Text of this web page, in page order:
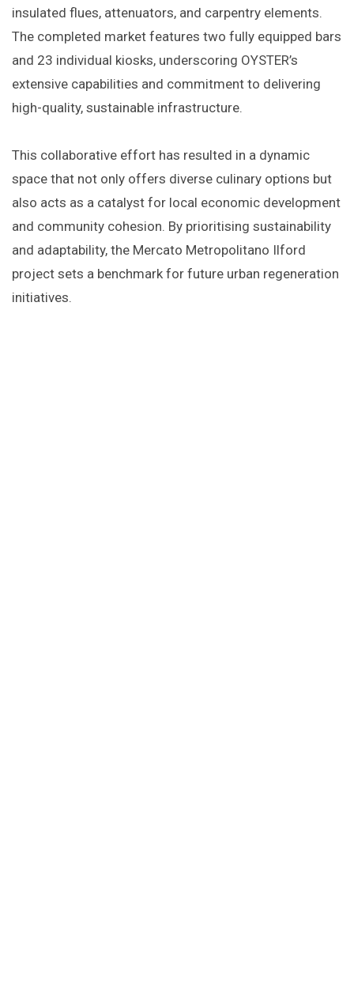
insulated flues, attenuators, and carpentry elements.
The completed market features two fully equipped bars
and 23 individual kiosks, underscoring OYSTER’s
extensive capabilities and commitment to delivering
high-quality, sustainable infrastructure.​
This collaborative effort has resulted in a dynamic
space that not only offers diverse culinary options but
also acts as a catalyst for local economic development
and community cohesion. By prioritising sustainability
and adaptability, the Mercato Metropolitano Ilford
project sets a benchmark for future urban regeneration
initiatives.